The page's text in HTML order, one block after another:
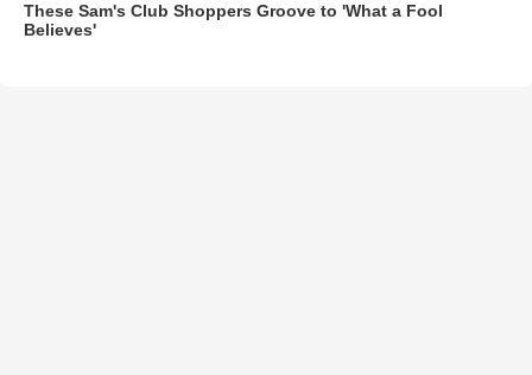
These Sam's Club Shoppers Groove to 'What a Fool
Believes'